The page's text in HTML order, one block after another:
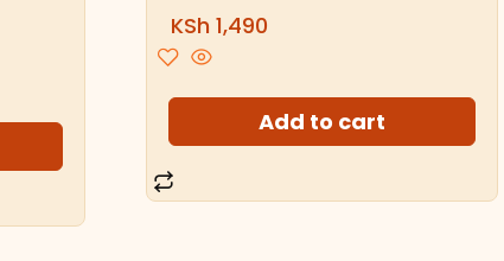
KSh 1,490
Add to cart